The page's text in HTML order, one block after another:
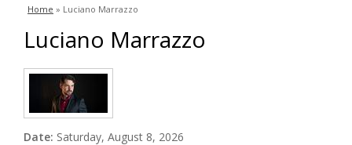
You are here
Home » Luciano Marrazzo
Luciano Marrazzo
Date: Saturday, August 8, 2026